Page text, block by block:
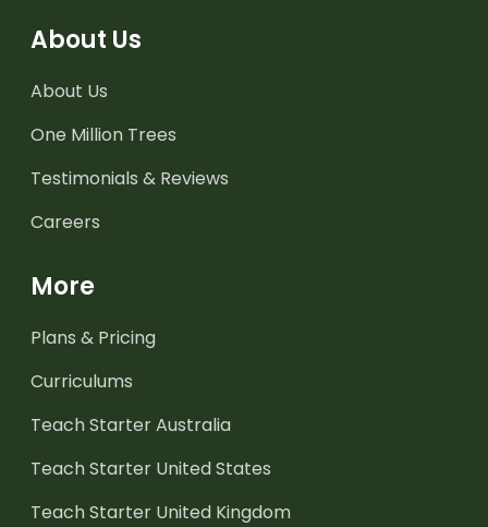
About Us
About Us
One Million Trees
Testimonials & Reviews
Careers
More
Plans & Pricing
Curriculums
Teach Starter Australia
Teach Starter United States
Teach Starter United Kingdom